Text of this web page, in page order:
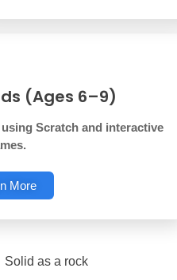
(Ages 6–9)
Scratch and interactive
More